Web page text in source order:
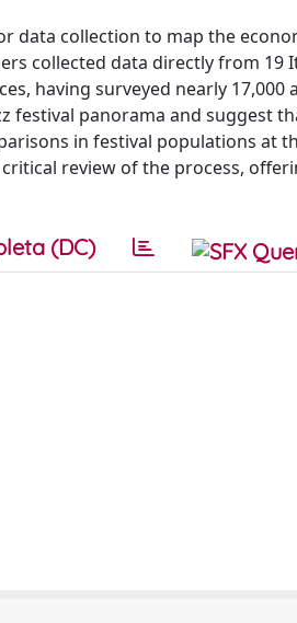
data collection to map the
collected data directly from 19
having surveyed nearly
festival panorama and suggest
in festival populations at
review of the process,
(DC)